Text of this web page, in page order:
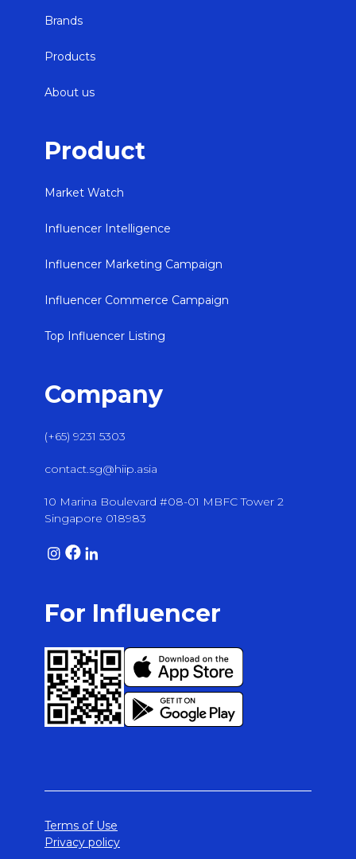
Brands
Products
About us
Product
Market Watch
Influencer Intelligence
Influencer Marketing Campaign
Influencer Commerce Campaign
Top Influencer Listing
Company
(+65) 9231 5303
contact.sg@hiip.asia
10 Marina Boulevard #08-01 MBFC Tower 2
Singapore 018983
For Influencer
Terms of Use
Privacy policy